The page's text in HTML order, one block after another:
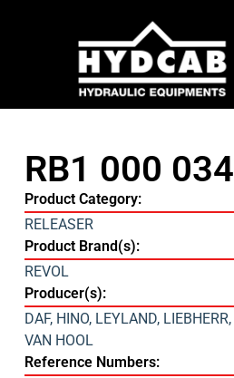
RB1 000 034
Product Category:
RELEASER
Product Brand(s):
REVOL
Producer(s):
DAF, HINO, LEYLAND, LIEBHERR,
VAN HOOL
Reference Numbers: